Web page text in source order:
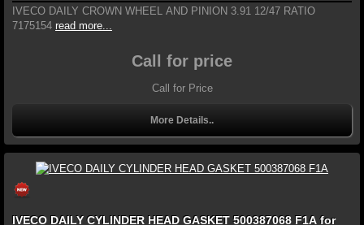
IVECO DAILY CROWN WHEEL AND PINION 3.91 12/47 RATIO
7175154 read more...
Call for price
Call for Price
More Details..
IVECO DAILY CYLINDER HEAD GASKET 500387068 F1A for